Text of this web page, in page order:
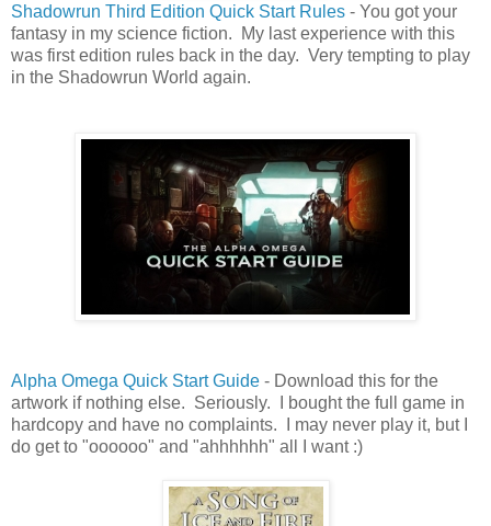
Shadowrun Third Edition Quick Start Rules - You got your
fantasy in my science fiction. My last experience with this
was first edition rules back in the day. Very tempting to play
in the Shadowrun World again.
Alpha Omega Quick Start Guide - Download this for the
artwork if nothing else. Seriously. I bought the full game in
hardcopy and have no complaints. I may never play it, but I
do get to "oooooo" and "ahhhhhh" all I want :)